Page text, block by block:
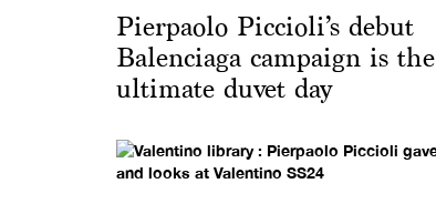
Pierpaolo Piccioli’s debut
Balenciaga campaign is the
ultimate duvet day